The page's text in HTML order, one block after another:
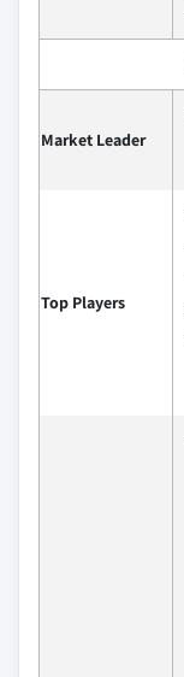
Market Leader
Top Players